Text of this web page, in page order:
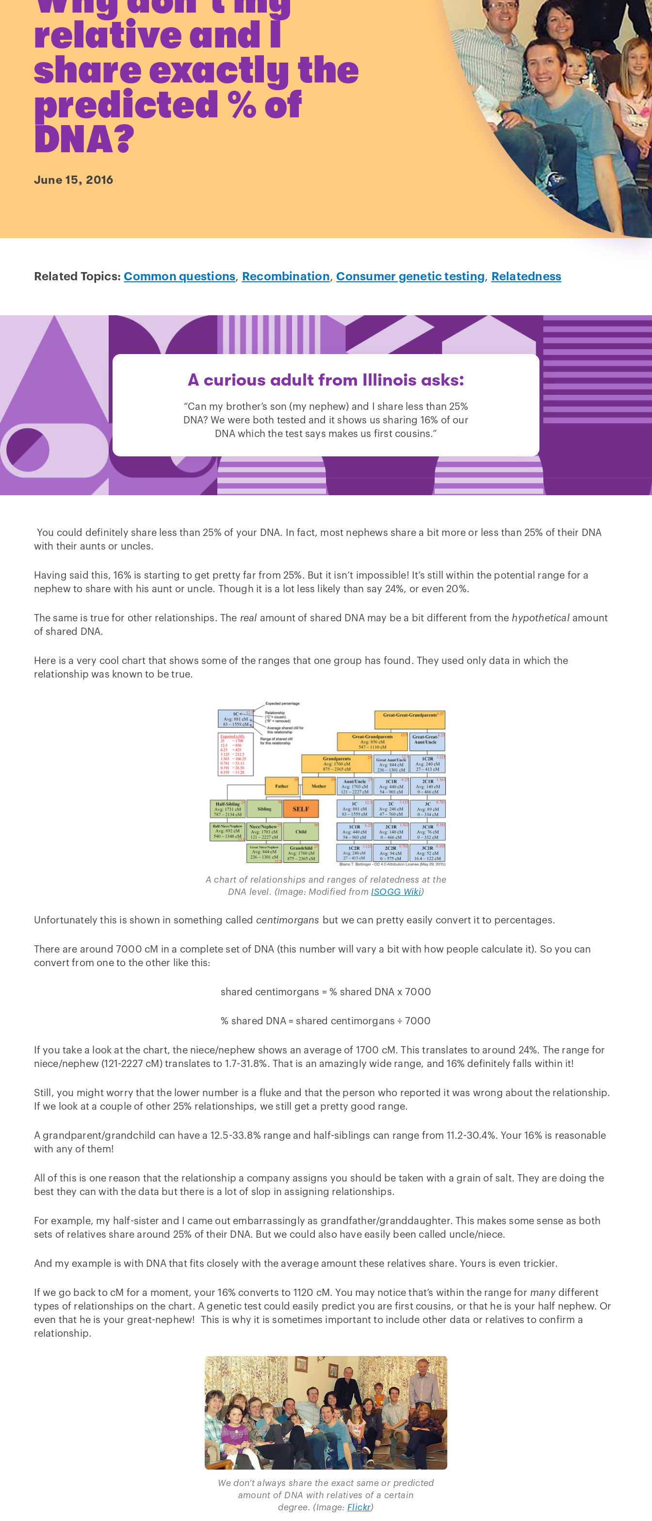
relative and I
share exactly the
predicted % of
DNA?
June 15, 2016
Related Topics: Common questions, Recombination, Consumer genetic testing, Relatedness
A curious adult from Illinois asks:
“Can my brother’s son (my nephew) and I share less than 25%
DNA? We were both tested and it shows us sharing 16% of our
DNA which the test says makes us first cousins.”
You could definitely share less than 25% of your DNA. In fact, most nephews share a bit more or less than 25% of their DNA
with their aunts or uncles.
Having said this, 16% is starting to get pretty far from 25%. But it isn’t impossible! It’s still within the potential range for a
nephew to share with his aunt or uncle. Though it is a lot less likely than say 24%, or even 20%.
The same is true for other relationships. The real amount of shared DNA may be a bit different from the hypotheticalamount
of shared DNA.
Here is a very cool chart that shows some of the ranges that one group has found. They used only data in which the
relationship was known to be true.
A chart of relationships and ranges of relatedness at the
DNA level. (Image: Modified from ISOGG Wiki)
Unfortunately this is shown in something calledcentimorgans but we can pretty easily convert it to percentages.
There are around 7000 cM in a complete set of DNA (this number will vary a bit with how people calculate it). So you can
convert from one to the other like this:
shared centimorgans = % shared DNA x 7000
% shared DNA = shared centimorgans ÷ 7000
If you take a look at the chart, the niece/nephew shows an average of 1700 cM. This translates to around 24%. The range for
niece/nephew (121-2227 cM) translates to 1.7-31.8%. That is an amazingly wide range, and 16% definitely falls within it!
Still, you might worry that the lower number is a fluke and that the person who reported it was wrong about the relationship.
If we look at a couple of other 25% relationships, we still get a pretty good range.
A grandparent/grandchild can have a 12.5-33.8% range and half-siblings can range from 11.2-30.4%. Your 16% is reasonable
with any of them!
All of this is one reason that the relationship a company assigns you should be taken with a grain of salt. They are doing the
best they can with the data but there is a lot of slop in assigning relationships.
For example, my half-sister and I came out embarrassingly as grandfather/granddaughter. This makes some sense as both
sets of relatives share around 25% of their DNA. But we could also have easily been called uncle/niece.
And my example is with DNA that fits closely with the average amount these relatives share. Yours is even trickier.
If we go back to cM for a moment, your 16% converts to 1120 cM. You may notice that’s within the range for manydifferent
types of relationships on the chart. A genetic test could easily predict you are first cousins, or that he is your half nephew. Or
even that he is your great-nephew! This is why it is sometimes important to include other data or relatives to confirm a
relationship.
We don’t always share the exact same or predicted
amount of DNA with relatives of a certain
degree. (Image: Flickr)